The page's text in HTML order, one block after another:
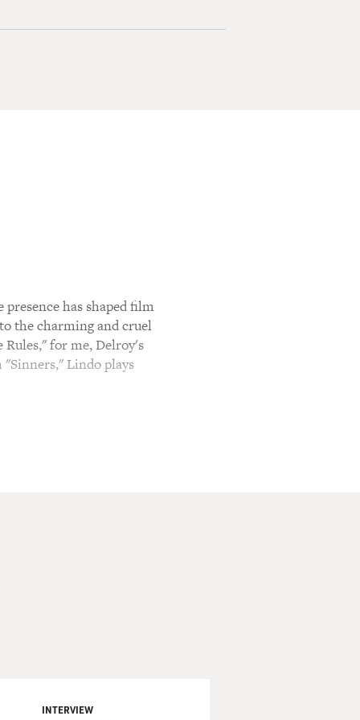
has shaped film
the charming and cruel
for me, Delroy's
Lindo plays
film audiences. Over the
turn as the razor-sharp
INTERVIEW